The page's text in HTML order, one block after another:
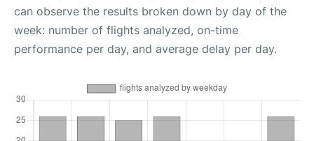
can observe the results broken down by day of the
week: number of flights analyzed, on-time
performance per day, and average delay per day.